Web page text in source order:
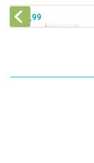
€ 8,99